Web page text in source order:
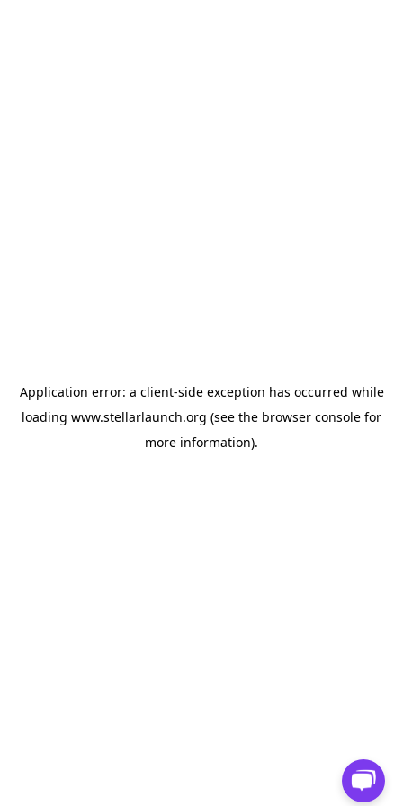
Application error: a client-side exception has occurred while
loading www.stellarlaunch.org (see the browser console for
more information).